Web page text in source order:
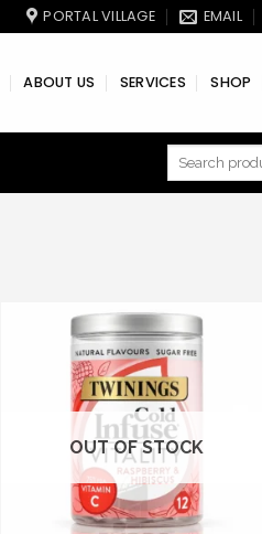
PORTAL VILLAGE EMAIL
ABOUT US SERVICES SHOP
Search
Add to wishlist
OUT OF STOCK